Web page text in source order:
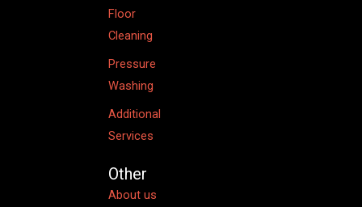
Floor
Cleaning
Pressure
Washing
Additional
Services
Other
About us